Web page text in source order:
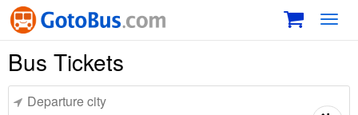
Bus Tickets